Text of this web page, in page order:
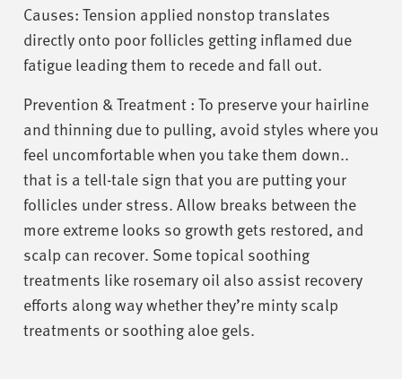
Causes: Tension applied nonstop translates
directly onto poor follicles getting inflamed due
fatigue leading them to recede and fall out.
Prevention & Treatment : To preserve your hairline
and thinning due to pulling, avoid styles where you
feel uncomfortable when you take them down..
that is a tell-tale sign that you are putting your
follicles under stress. Allow breaks between the
more extreme looks so growth gets restored, and
scalp can recover. Some topical soothing
treatments like rosemary oil also assist recovery
efforts along way whether they’re minty scalp
treatments or soothing aloe gels.